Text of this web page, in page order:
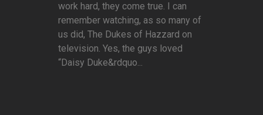
work hard, they come true. I can
remember watching, as so many of
us did, The Dukes of Hazzard on
television. Yes, the guys loved
“Daisy Duke&rdquo...